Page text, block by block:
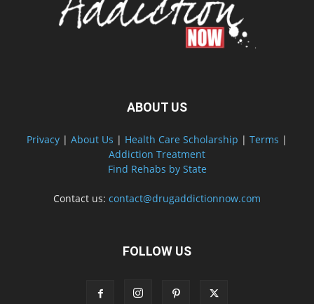
ABOUT US
Privacy | About Us | Health Care Scholarship | Terms |
Addiction Treatment
Find Rehabs by State
Contact us: contact@drugaddictionnow.com
FOLLOW US